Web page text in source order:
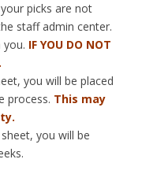
picks are not
staff admin center.
IF YOU DO NOT
you will be placed
process. This may
you will be